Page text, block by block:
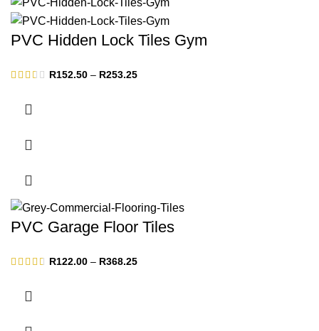
PVC Hidden Lock Tiles Gym
R152.50 – R253.25Price
PVC Garage Floor Tiles
R122.00 – R368.25Price